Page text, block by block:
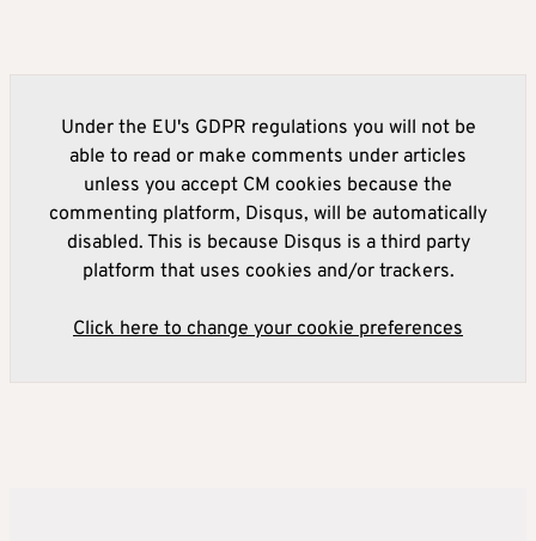
Under the EU's GDPR regulations you will not be
able to read or make comments under articles
unless you accept CM cookies because the
commenting platform, Disqus, will be automatically
disabled. This is because Disqus is a third party
platform that uses cookies and/or trackers.
Click here to change your cookie preferences